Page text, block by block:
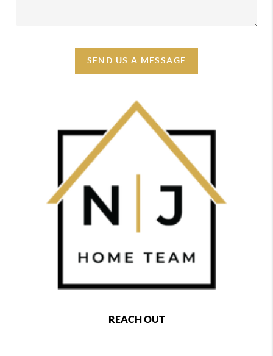
SEND US A MESSAGE
REACH OUT